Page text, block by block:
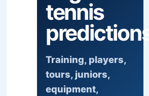
tennis
predictions
Training, players,
tours, juniors,
equipment,